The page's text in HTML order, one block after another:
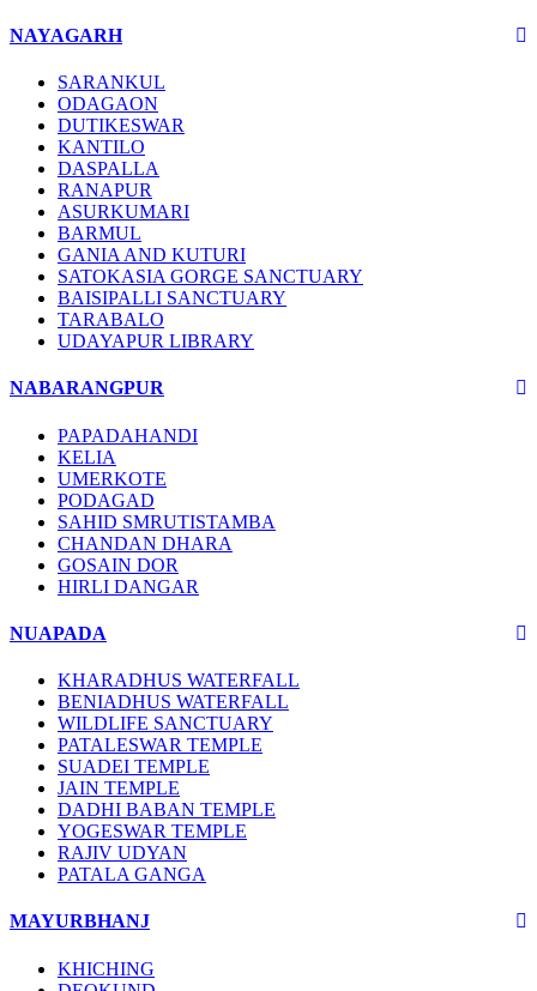
NAYAGARH
SARANKUL
ODAGAON
DUTIKESWAR
KANTILO
DASPALLA
RANAPUR
ASURKUMARI
BARMUL
GANIA AND KUTURI
SATOKASIA GORGE SANCTUARY
BAISIPALLI SANCTUARY
TARABALO
UDAYAPUR LIBRARY
NABARANGPUR
PAPADAHANDI
KELIA
UMERKOTE
PODAGAD
SAHID SMRUTISTAMBA
CHANDAN DHARA
GOSAIN DOR
HIRLI DANGAR
NUAPADA
KHARADHUS WATERFALL
BENIADHUS WATERFALL
WILDLIFE SANCTUARY
PATALESWAR TEMPLE
SUADEI TEMPLE
JAIN TEMPLE
DADHI BABAN TEMPLE
YOGESWAR TEMPLE
RAJIV UDYAN
PATALA GANGA
MAYURBHANJ
KHICHING